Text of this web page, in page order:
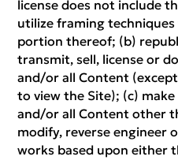
license does not include
utilize framing
portion thereof; (b)
transmit, sell, license or
and/or all Content
to view the Site); (c)
and/or all Content other
modify, reverse engineer
works based upon either